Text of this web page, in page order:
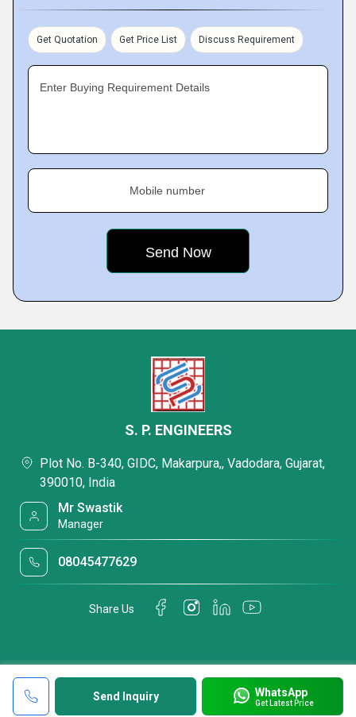
Get Quotation Get Price List Discuss Requirement
Enter Buying Requirement Details
Mobile number
Send Inquiry WhatsApp
Get Latest Price
S. P. ENGINEERS
Plot No. B-340, GIDC, Makarpura,, Vadodara, Gujarat,
390010, India
Mr Swastik
Manager
08045477629
Share Us